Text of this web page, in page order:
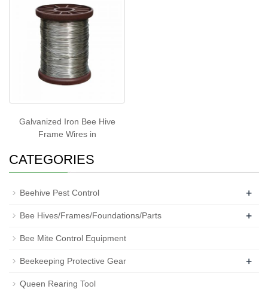
Galvanized Iron Bee Hive
Frame Wires in
CATEGORIES
Beehive Pest Control +
Bee Hives/Frames/Foundations/Parts +
Bee Mite Control Equipment
Beekeeping Protective Gear +
Queen Rearing Tool